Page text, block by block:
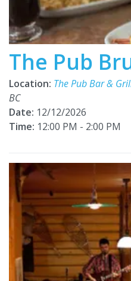
The Pub
Location: The Pub Bar &
BC
Date: 12/12/2026
Time: 12:00 PM - 2:00 PM